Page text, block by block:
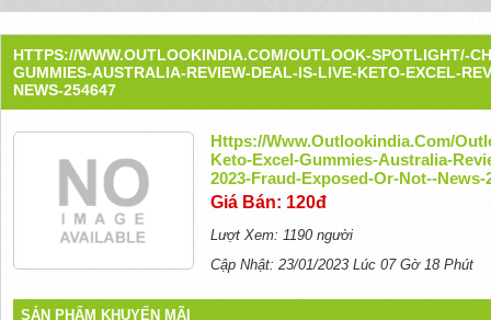
HTTPS://WWW.OUTLOOKINDIA.COM/OUTLOOK-SPOTLIGHT/-
GUMMIES-AUSTRALIA-REVIEW-DEAL-IS-LIVE-KETO-EXCEL-
NEWS-254647
Https://www.outlookindia.com/
Keto-Excel-Gummies-Australia-
2023-Fraud-Exposed-Or-Not--news-
Giá Bán: 120đ
Lượt Xem: 1190 người
Cập Nhật: 23/01/2023 Lúc 07 Gờ 18 Phút
SẢN PHẨM KHUYẾN MÃI